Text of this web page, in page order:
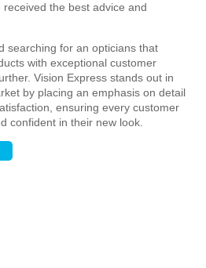
received the best advice and
searching for an opticians that
with exceptional customer
Vision Express stands out in
by placing an emphasis on detail
ensuring every customer
confident in their new look.